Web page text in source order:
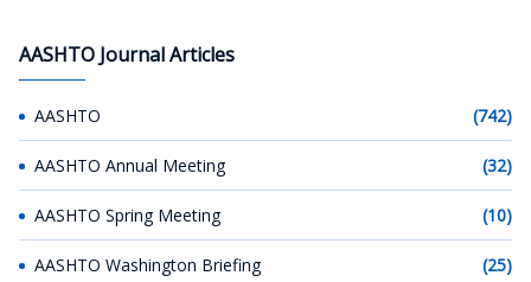
AASHTO Journal Articles
AASHTO (742)
AASHTO Annual Meeting (32)
AASHTO Spring Meeting (10)
AASHTO Washington Briefing (25)